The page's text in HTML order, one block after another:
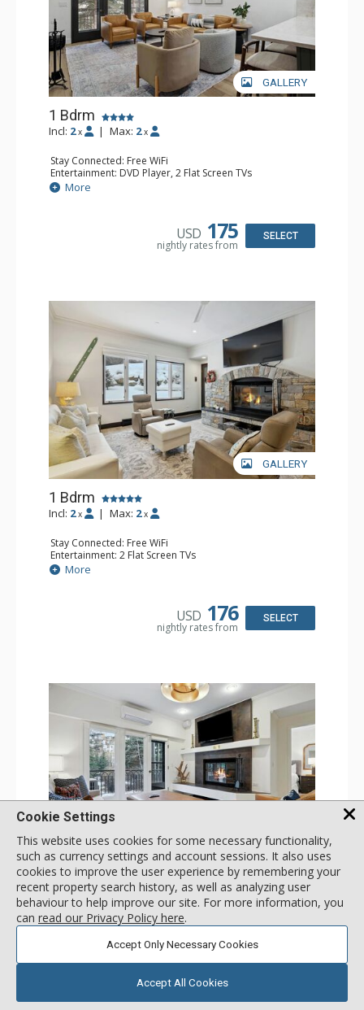
GALLERY
1 Bdrm
Incl: 2 x | Max: 2 x
Stay Connected: Free WiFi
Entertainment: DVD Player, 2 Flat Screen TVs
Extras: Alarm Clock, Balcony, 2 Ceiling Fans, Washer &
Dryer
Dishwasher, Full Kitchen, Kettle, Microwave
Bathroom: 3/4 Bathroom, Full Bathroom, Shower
Comfort: Wood Fireplace
More
USD 175
nightly rates from
SELECT
GALLERY
1 Bdrm
Incl: 2 x | Max: 2 x
Stay Connected: Free WiFi
Entertainment: 2 Flat Screen TVs
Extras: Alarm Clock, BBQ, 2 Ceiling Fans, Patio, Washer &
Dryer
Bathroom: 3/4 Bathroom, Shower
Comfort: Wood Fireplace
More
USD 176
nightly rates from
SELECT
GALLERY
1 Bdrm
Incl:4 | Max: 4
Stay Connected: Free WiFi
Entertainment: 2 Flat Screen TVs
Extras: Alarm Clock, Balcony, Ceiling Fan, Iron & Ironing
Board, Washer & Dryer
Kitchen, Microwave
USD 179 SELECT
Cookie Settings
This website uses cookies for some necessary functionality,
such as currency settings and account sessions. It also uses
cookies to improve the user experience by remembering your
recent property search history, as well as analyzing user
behaviour to help improve our site. For more information, you
can read our Privacy Policy here.
Accept Only Necessary Cookies
Accept All Cookies